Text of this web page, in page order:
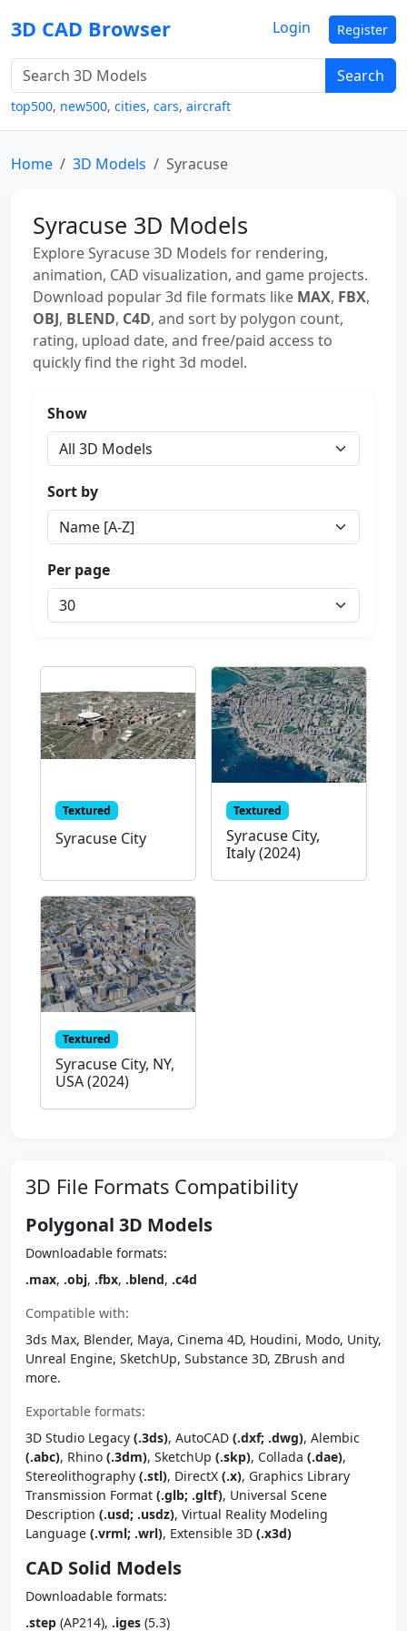
3D CAD Browser
Search
top500, new500, cities, cars, aircraft
Login Register
Home 3D Models Syracuse
Syracuse 3D Models
Explore Syracuse 3D Models for rendering,
animation, CAD visualization, and game projects.
Download popular 3d file formats like MAX, FBX,
OBJ, BLEND, C4D, and sort by polygon count,
rating, upload date, and free/paid access to
quickly find the right 3d model.
Show
Sort by
Per page
Textured
Syracuse City
Textured
Syracuse City,
Italy (2024)
Textured
Syracuse City, NY,
USA (2024)
3D File Formats Compatibility
Polygonal 3D Models
Downloadable formats:
.max, .obj, .fbx, .blend, .c4d
Compatible with:
3ds Max, Blender, Maya, Cinema 4D, Houdini, Modo, Unity,
Unreal Engine, SketchUp, Substance 3D, ZBrush and
more.
Exportable formats:
3D Studio Legacy (.3ds), AutoCAD (.dxf; .dwg), Alembic
(.abc), Rhino (.3dm), SketchUp (.skp), Collada (.dae),
Stereolithography (.stl), DirectX (.x), Graphics Library
Transmission Format (.glb; .gltf), Universal Scene
Description (.usd; .usdz), Virtual Reality Modeling
Language (.vrml; .wrl), Extensible 3D (.x3d)
CAD Solid Models
Downloadable formats:
.step (AP214), .iges (5.3)